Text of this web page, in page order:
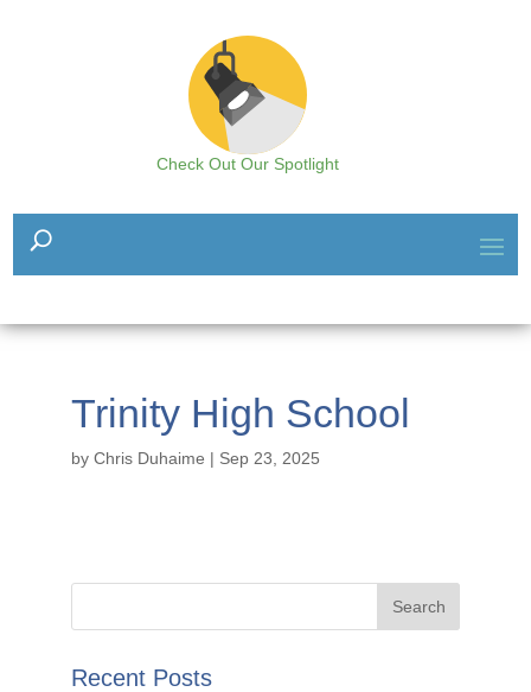
Check Out Our Spotlight
Trinity High School
by Chris Duhaime | Sep 23, 2025
Recent Posts